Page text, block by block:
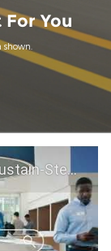
For You